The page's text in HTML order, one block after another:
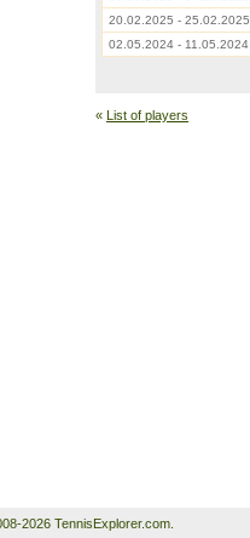
20.02.2025 - 25.02.2025
02.05.2024 - 11.05.2024
« List of players
2026 TennisExplorer.com.